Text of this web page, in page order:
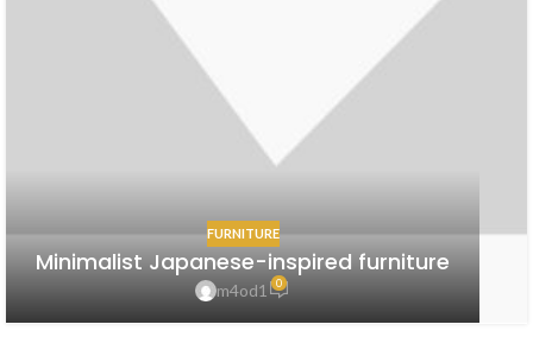
FURNITURE
Minimalist Japanese-inspired furniture
m4od1 0